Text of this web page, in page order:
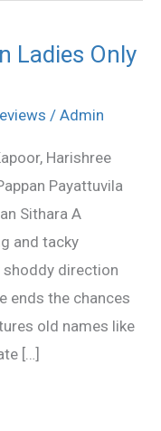
Ladies Only
/ Admin
Harishree
Payattuvila
Sithara A
and tacky
direction
ends the chances
old names like
[…]